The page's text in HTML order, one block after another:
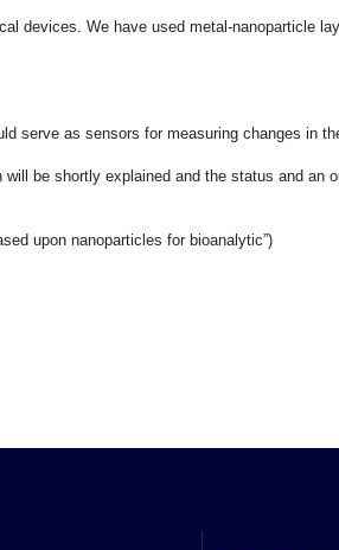
devices. We have used metal-nanoparticle
serve as sensors for measuring changes in
be shortly explained and the status and an
upon nanoparticles for bioanalytic”)